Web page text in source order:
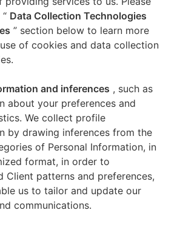
Data Collection Technologies
” section below to learn more
of cookies and data collection
and inferences , such as
about your preferences and
We collect profile
by drawing inferences from the
of Personal Information, in
format, in order to
Client patterns and preferences,
us to tailor and update our
communications.